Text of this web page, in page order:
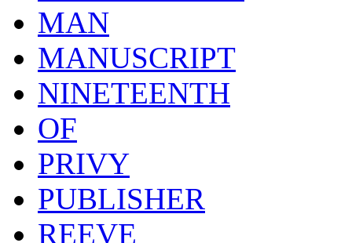
MAN
MANUSCRIPT
NINETEENTH
OF
PRIVY
PUBLISHER
REEVE